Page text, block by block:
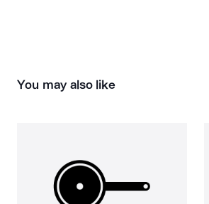
You may also like